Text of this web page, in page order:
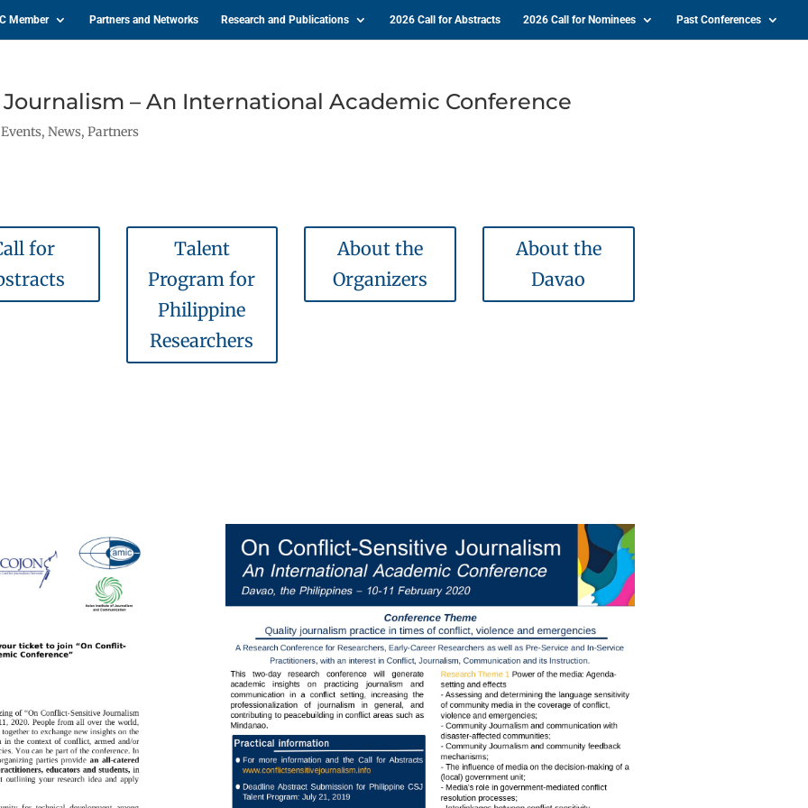
Member Partners and Networks Research and Publications 2026 Call for Abstracts 2026 Call for Nominees Past Conferences
– An International Academic Conference
Events, News, Partners
for
Talent
Program for
Philippine
Researchers
About the
Organizers
About the
Davao